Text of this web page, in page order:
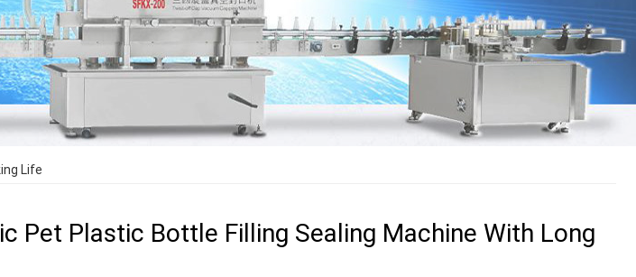
Life
Pet Plastic Bottle Filling Sealing Machine With Long